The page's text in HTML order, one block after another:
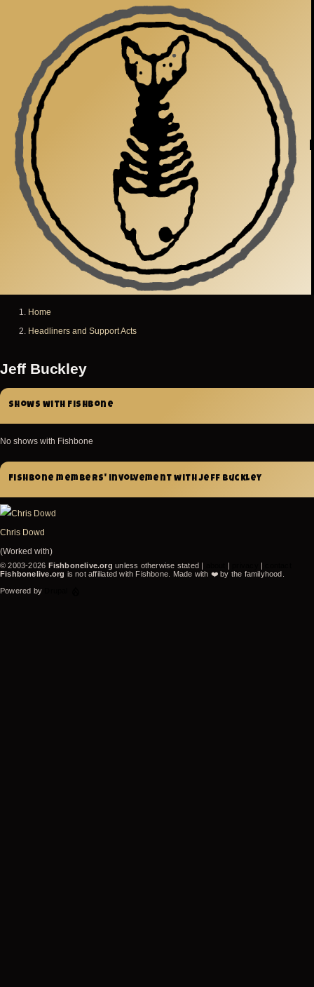
Home
Headliners and Support Acts
Jeff Buckley
Shows with Fishbone
No shows with Fishbone
Fishbone members' involvement with Jeff Buckley
Chris Dowd
(Worked with)
© 2003-2026 Fishbonelive.org unless otherwise stated | | |
Fishbonelive.org is not affiliated with Fishbone. Made with ❤️by the familyhood.
Powered by